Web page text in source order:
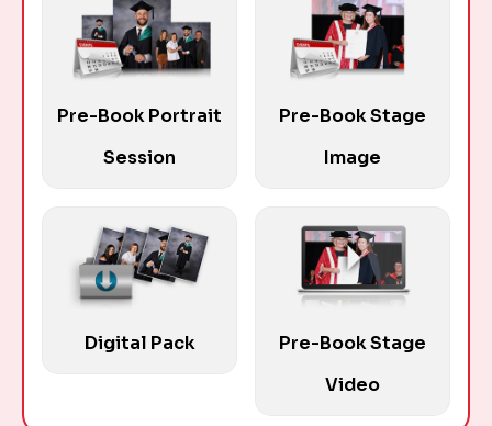
Pre-Book Portrait
Session
Pre-Book Stage
Image
Digital Pack
Pre-Book Stage
Video